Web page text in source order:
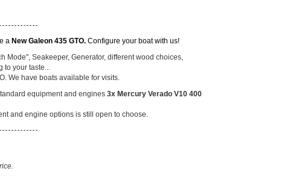
a New Galeon 435 GTO. Configure your boat with us!
Mode", Seakeeper, Generator, different wood choices,
to your taste...
We have boats available for visits.
equipment and engines 3x Mercury Verado V10 400
and engine options is still open to choose.